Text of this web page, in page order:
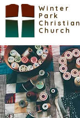
Winter
Park
Christian
Church